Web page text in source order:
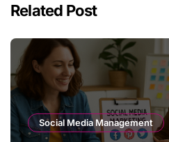
Related Post
Social Media Management